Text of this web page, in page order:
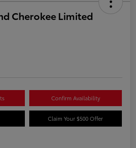
Cherokee Limited
Confirm Availability
Claim Your $500 Offer